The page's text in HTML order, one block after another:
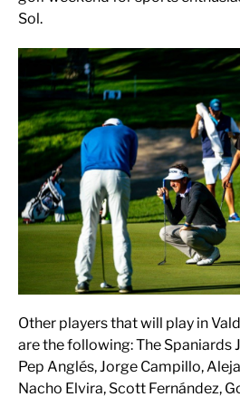
Sol.
Other players that will play in
are the following: The Spaniards
Pep Anglés, Jorge Campillo,
Nacho Elvira, Scott Fernández,